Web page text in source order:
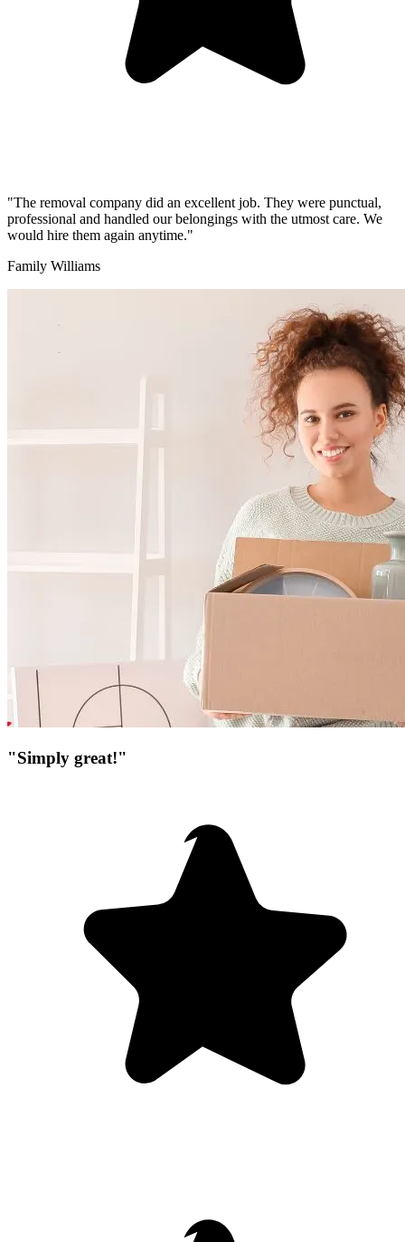
"The removal company did an excellent job. They were punctual,
professional and handled our belongings with the utmost care. We
would hire them again anytime."
Family Williams
"Simply great!"